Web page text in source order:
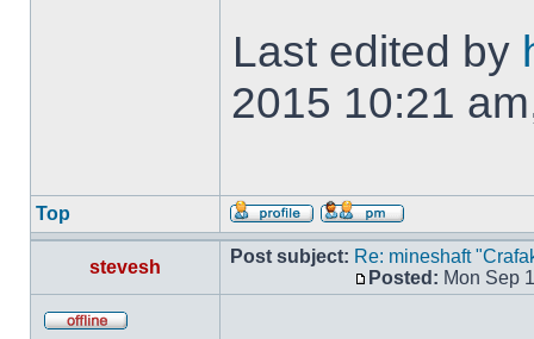
Last edited by
2015 10:21
Top
stevesh
Post subject: Re: mineshaft
Posted: Mon Sep